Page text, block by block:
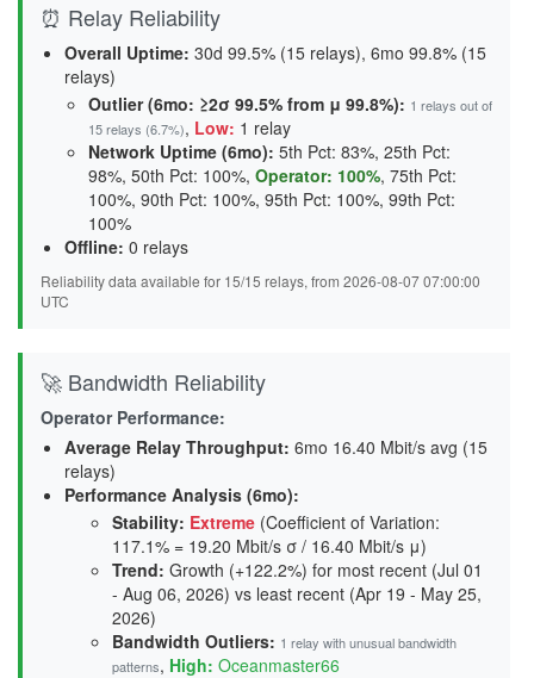
⏰ Relay Reliability
Overall Uptime: 30d 99.5% (15 relays), 6mo 99.8% (15
relays)
Outlier (6mo: ≥2σ 99.5% from μ 99.8%): 1 relays out of
15 relays (6.7%), Low: 1 relay
Network Uptime (6mo): 5th Pct: 83%, 25th Pct:
98%, 50th Pct: 100%, Operator: 100%, 75th Pct:
100%, 90th Pct: 100%, 95th Pct: 100%, 99th Pct:
100%
Offline: 0 relays
Reliability data available for 15/15 relays, from 2026-08-07 07:00:00
UTC
🚀 Bandwidth Reliability
Operator Performance:
Average Relay Throughput: 6mo 16.40 Mbit/s avg (15
relays)
Performance Analysis (6mo):
Stability: Extreme (Coefficient of Variation:
117.1% = 19.20 Mbit/s σ / 16.40 Mbit/s μ)
Trend: Growth (+122.2%) for most recent (Jul 01
- Aug 06, 2026) vs least recent (Apr 19 - May 25,
2026)
Bandwidth Outliers: 1 relay with unusual bandwidth
patterns, High: Oceanmaster66